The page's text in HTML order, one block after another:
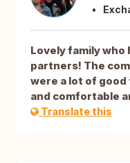
Lovely family who
partners! The
were a lot of
and comfortable
Translate this